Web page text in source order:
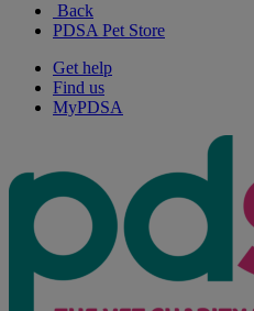
Back
PDSA Pet Store
Get help
Find us
MyPDSA